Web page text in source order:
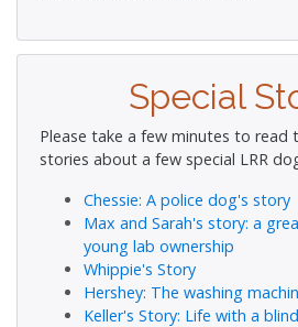
Special
Please take a few minutes to read
stories about a few special LRR
Chessie: A police dog's story
Max and Sarah's story: a
young lab ownership
Whippie's Story
Hershey: The washing
Keller's Story: Life with a